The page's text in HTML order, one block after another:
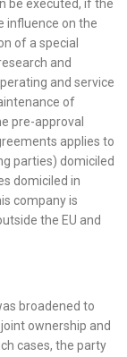
be executed, if the
influence on the
of a special
and
and service
of
pre-approval
applies to
parties) domiciled
domiciled in
company is
the EU and
broadened to
ownership and
cases, the party